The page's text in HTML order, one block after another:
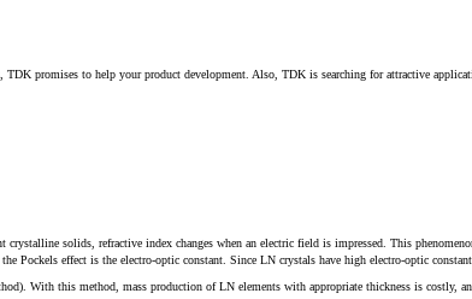
promises to help your product development. Also, TDK is searching for attractive
solids, refractive index changes when an electric field is impressed. This
Pockels effect is the electro‐optic constant. Since LN crystals have high electro‐optic
With this method, mass production of LN elements with appropriate thickness is costly,